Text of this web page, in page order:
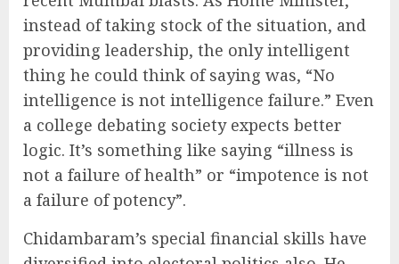
instead of taking stock of the situation, and
providing leadership, the only intelligent
thing he could think of saying was, “No
intelligence is not intelligence failure.” Even
a college debating society expects better
logic. It’s something like saying “illness is
not a failure of health” or “impotence is not
a failure of potency”.
Chidambaram’s special financial skills have